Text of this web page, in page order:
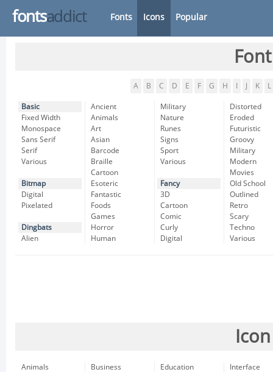
fontsaddict Fonts Icons Popular
A B C D E F G H K L
Basic
Fixed Width
Monospace
Sans Serif
Serif
Various
Bitmap
Digital
Pixelated
Dingbats
Alien
Ancient
Animals
Art
Asian
Barcode
Braille
Cartoon
Esoteric
Fantastic
Foods
Games
Horror
Human
Military
Nature
Runes
Signs
Sport
Various
Fancy
3D
Cartoon
Comic
Curly
Digital
Distorted
Eroded
Futuristic
Groovy
Military
Modern
Movies
Old School
Outlined
Retro
Scary
Techno
Various
Animals
Business
Education
Interface